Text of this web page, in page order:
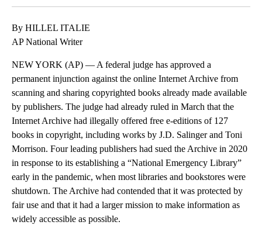
By HILLEL ITALIE
AP National Writer
NEW YORK (AP) — A federal judge has approved a
permanent injunction against the online Internet Archive from
scanning and sharing copyrighted books already made available
by publishers. The judge had already ruled in March that the
Internet Archive had illegally offered free e-editions of 127
books in copyright, including works by J.D. Salinger and Toni
Morrison. Four leading publishers had sued the Archive in 2020
in response to its establishing a “National Emergency Library”
early in the pandemic, when most libraries and bookstores were
shutdown. The Archive had contended that it was protected by
fair use and that it had a larger mission to make information as
widely accessible as possible.